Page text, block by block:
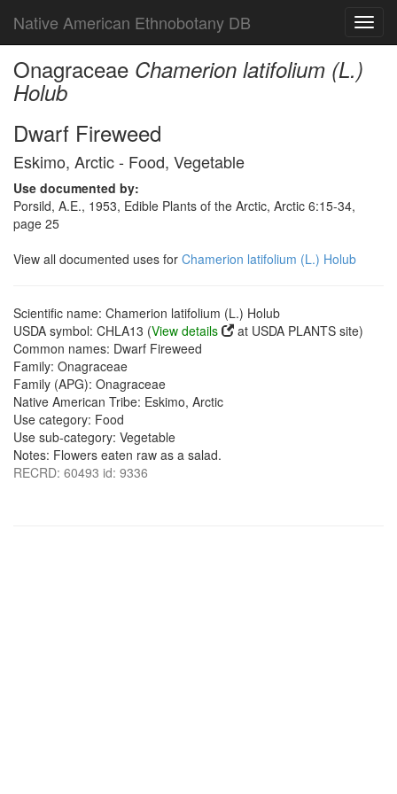
Native American Ethnobotany DB
Onagraceae Chamerion latifolium (L.)
Holub
Dwarf Fireweed
Eskimo, Arctic - Food, Vegetable
Use documented by:
Porsild, A.E., 1953, Edible Plants of the Arctic, Arctic 6:15-34,
page 25
View all documented uses for Chamerion latifolium (L.) Holub
Scientific name: Chamerion latifolium (L.) Holub
USDA symbol: CHLA13 (View details
at USDA PLANTS site)
Common names: Dwarf Fireweed
Family: Onagraceae
Family (APG): Onagraceae
Native American Tribe: Eskimo, Arctic
Use category: Food
Use sub-category: Vegetable
Notes: Flowers eaten raw as a salad.
RECRD: 60493 id: 9336